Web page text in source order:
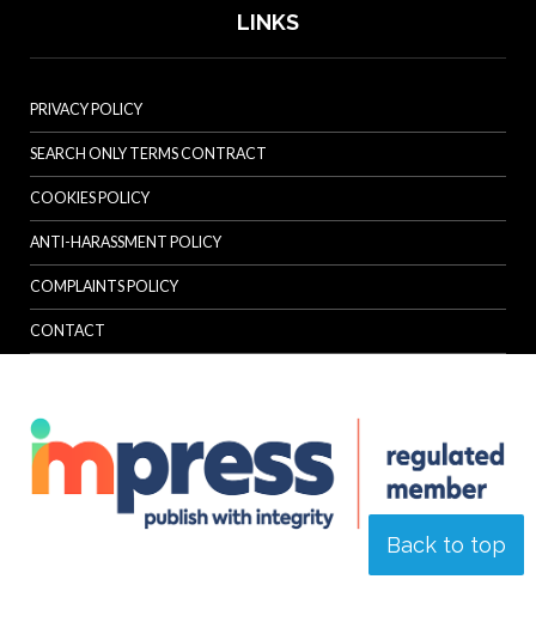
Back to top
LINKS
PRIVACY POLICY
SEARCH ONLY TERMS CONTRACT
COOKIES POLICY
ANTI-HARASSMENT POLICY
COMPLAINTS POLICY
CONTACT